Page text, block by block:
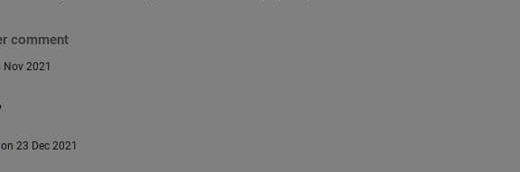
comment
Nov 2021
on 23 Dec 2021